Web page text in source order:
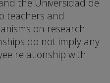
the Universidad de
teachers and
on research
do not imply any
relationship with